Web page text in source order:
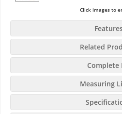
Click images to
Related
Complete
Measuring